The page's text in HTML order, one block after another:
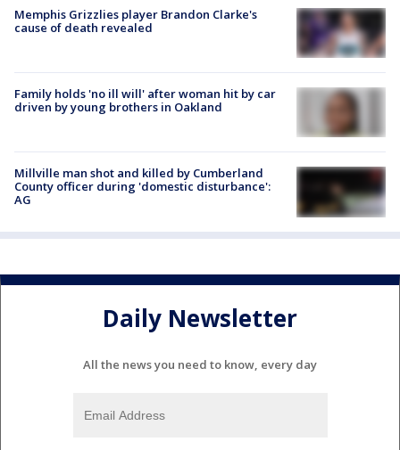
Memphis Grizzlies player Brandon Clarke's
cause of death revealed
Family holds 'no ill will' after woman hit by car
driven by young brothers in Oakland
Millville man shot and killed by Cumberland
County officer during 'domestic disturbance':
AG
Daily Newsletter
All the news you need to know, every day